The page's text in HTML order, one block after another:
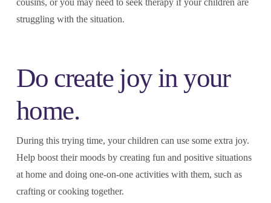
struggling with the situation.
Do create joy in your
home.
During this trying time, your children can use some extra joy.
Help boost their moods by creating fun and positive situations
at home and doing one-on-one activities with them, such as
crafting or cooking together.